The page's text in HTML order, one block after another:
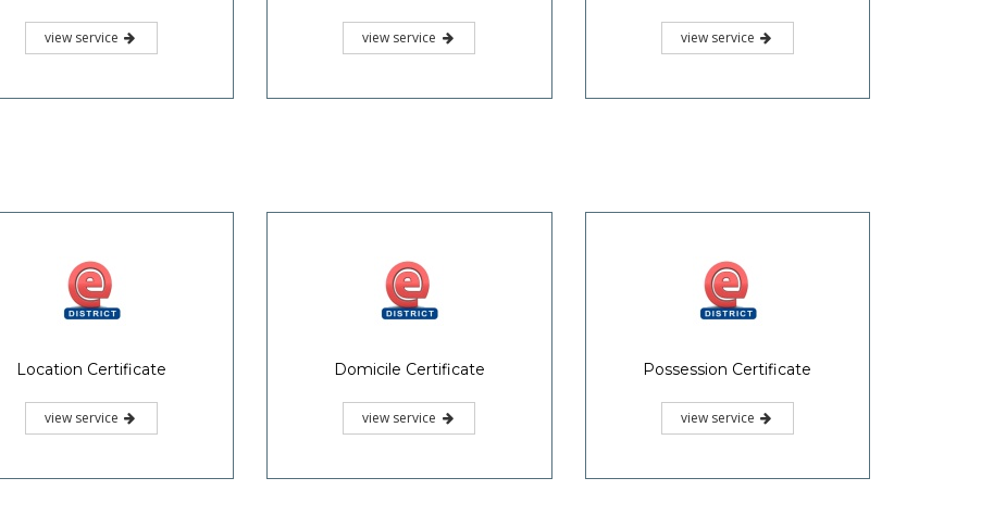
view service view service view service
Location Certificate
view service
Domicile Certificate
view service
Possession Certificate
view service